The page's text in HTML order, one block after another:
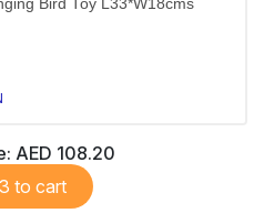
Bird Toy L33*W18cms
AED 108.20
add all 3 to cart